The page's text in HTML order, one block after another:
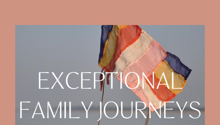
EXCEPTIONAL
FAMILY JOURNEYS